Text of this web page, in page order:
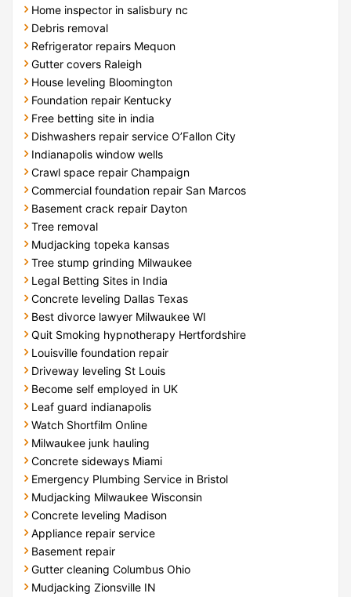
Home inspector in salisbury nc
Debris removal
Refrigerator repairs Mequon
Gutter covers Raleigh
House leveling Bloomington
Foundation repair Kentucky
Free betting site in india
Dishwashers repair service O’Fallon City
Indianapolis window wells
Crawl space repair Champaign
Commercial foundation repair San Marcos
Basement crack repair Dayton
Tree removal
Mudjacking topeka kansas
Tree stump grinding Milwaukee
Legal Betting Sites in India
Concrete leveling Dallas Texas
Best divorce lawyer Milwaukee WI
Quit Smoking hypnotherapy Hertfordshire
Louisville foundation repair
Driveway leveling St Louis
Become self employed in UK
Leaf guard indianapolis
Watch Shortfilm Online
Milwaukee junk hauling
Concrete sideways Miami
Emergency Plumbing Service in Bristol
Mudjacking Milwaukee Wisconsin
Concrete leveling Madison
Appliance repair service
Basement repair
Gutter cleaning Columbus Ohio
Mudjacking Zionsville IN